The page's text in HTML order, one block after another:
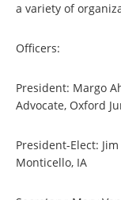
a variety of
Officers:
President: Margo
Advocate, Oxford
President-Elect:
Monticello, IA